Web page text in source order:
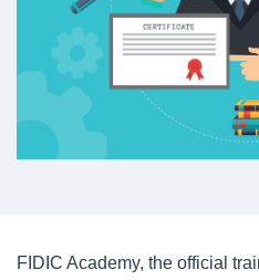
FIDIC Academy, the official